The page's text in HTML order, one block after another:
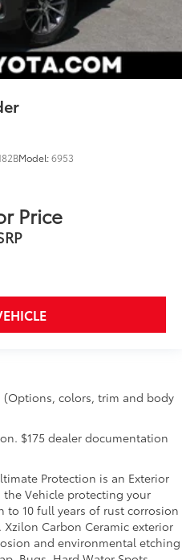
Model:6953
Price
(Options, colors, trim and body
$175 dealer documentation
Protection is an Exterior
Vehicle protecting your
to 10 full years of rust corrosion
Carbon Ceramic exterior
and environmental etching